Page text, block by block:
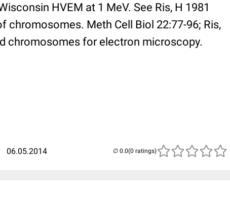
HVEM at 1 MeV. See Ris, H 1981
Meth Cell Biol 22:77-96; Ris,
chromosomes for electron microscopy.
06.05.2014 (0 ratings)